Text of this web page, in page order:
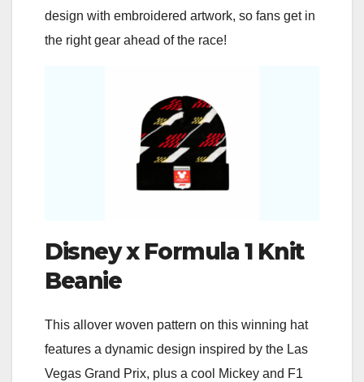
design with embroidered artwork, so fans get in
the right gear ahead of the race!
Disney x Formula 1 Knit
Beanie
This allover woven pattern on this winning hat
features a dynamic design inspired by the Las
Vegas Grand Prix, plus a cool Mickey and F1